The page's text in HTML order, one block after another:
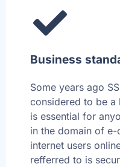
Business
Some years ago
considered to be a
is essential for
in the domain of
internet users
refferred to is